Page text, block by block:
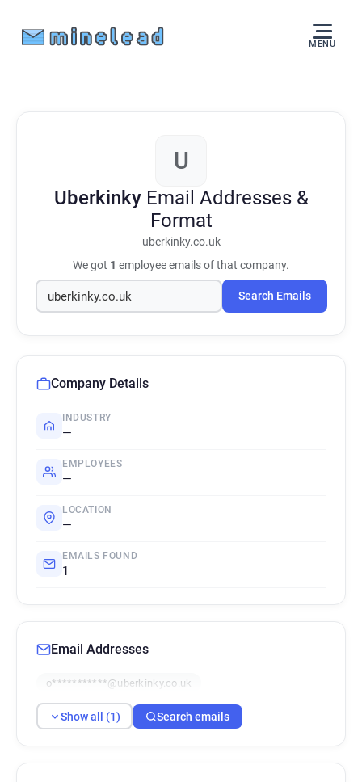
MENU
U
Uberkinky Email Addresses &
Format
uberkinky.co.uk
We got 1 employee emails of that company.
Search Emails
Company Details
INDUSTRY
—
EMPLOYEES
—
LOCATION
—
EMAILS FOUND
1
Email Addresses
o***********@uberkinky.co.uk
Show all (1) Search emails